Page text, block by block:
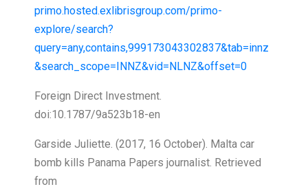
primo.hosted.exlibrisgroup.com/primo-
explore/search?
query=any,contains,999173043302837&tab=innz
&search_scope=INNZ&vid=NLNZ&offset=0
Foreign Direct Investment.
doi:10.1787/9a523b18-en
Garside Juliette. (2017, 16 October). Malta car
bomb kills Panama Papers journalist. Retrieved
from